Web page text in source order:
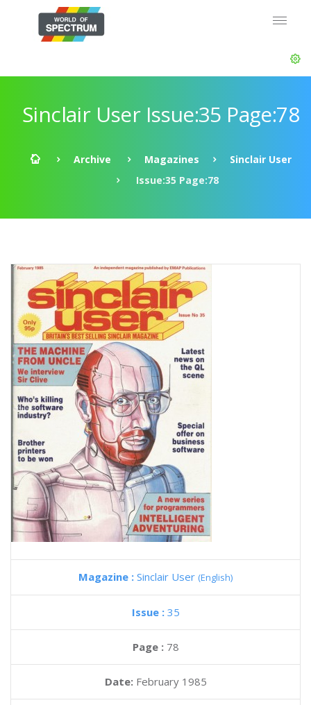
Sinclair User Issue:35 Page:78
Archive Magazines
Sinclair User
Issue:35 Page:78
Magazine : Sinclair User (English)
Issue : 35
Page : 78
Date: February 1985